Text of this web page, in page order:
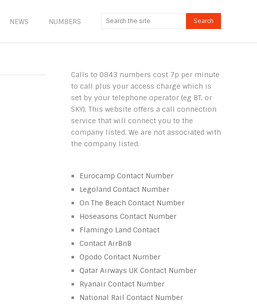
NEWS NUMBERS
Calls to 0843 numbers cost 7p per minute
to call plus your access charge which is
set by your telephone operator (eg BT, or
SKY). This website offers a call connection
service that will connect you to the
company listed. We are not associated with
the company listed.
Eurocamp Contact Number
Legoland Contact Number
On The Beach Contact Number
Hoseasons Contact Number
Flamingo Land Contact
Contact AirBnB
Opodo Contact Number
Qatar Airways UK Contact Number
Ryanair Contact Number
National Rail Contact Number